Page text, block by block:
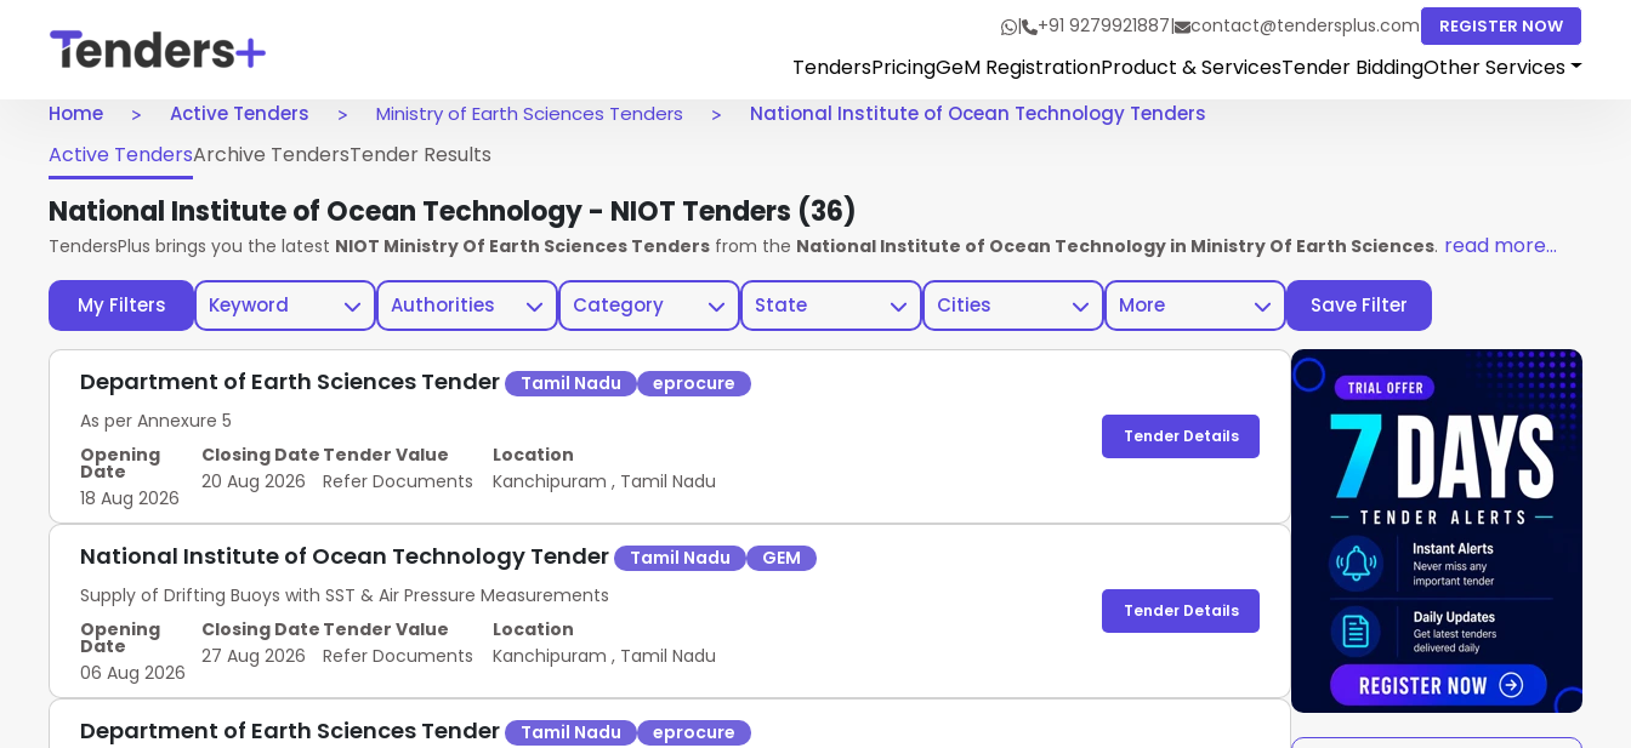
| +91 9279921887| contact@tendersplus.com REGISTER NOW
TendersPricingGeM RegistrationProduct & ServicesTender BiddingOther Services
Home Active Tenders Ministry of Earth Sciences Tenders National Institute of Ocean Technology Tenders
My Filters Keyword Authorities Category State Cities More Save Filter
Active TendersArchive TendersTender Results
National Institute of Ocean Technology - NIOT Tenders (36)
TendersPlus brings you the latest NIOT Ministry Of Earth Sciences Tenders from the National Institute of Ocean Technology in Ministry Of Earth Sciences. The section helps
read more...
Department of Earth Sciences Tender Tamil Nadu
eprocure
As per Annexure 5
Opening
Date
18 Aug 2026
Closing Date
20 Aug 2026
Tender Value
Refer Documents
Location
Kanchipuram , Tamil Nadu
Tender Details
National Institute of Ocean Technology Tender Tamil Nadu
GEM
Supply of Drifting Buoys with SST & Air Pressure Measurements
Opening
Date
06 Aug 2026
Closing Date
27 Aug 2026
Tender Value
Refer Documents
Location
Kanchipuram , Tamil Nadu
Tender Details
Department of Earth Sciences Tender Tamil Nadu
eprocure